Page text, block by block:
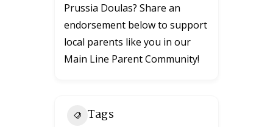
Prussia Doulas? Share an
endorsement below to support
local parents like you in our
Main Line Parent Community!
Tags